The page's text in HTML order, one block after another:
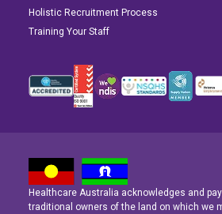
Latest News
Latest News
Latest News
Holistic Recruitment Process
Training Your Staff
Healthcare Australia acknowledges and
traditional owners of the land on which we